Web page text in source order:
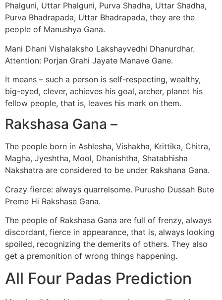
Phalguni, Uttar Phalguni, Purva Shadha, Uttar Shadha,
Purva Bhadrapada, Uttar Bhadrapada, they are the
people of Manushya Gana.
Mani Dhani Vishalaksho Lakshayvedhi Dhanurdhar.
Attention: Porjan Grahi Jayate Manave Gane.
It means – such a person is self-respecting, wealthy,
big-eyed, clever, achieves his goal, archer, planet his
fellow people, that is, leaves his mark on them.
Rakshasa Gana –
The people born in Ashlesha, Vishakha, Krittika, Chitra,
Magha, Jyeshtha, Mool, Dhanishtha, Shatabhisha
Nakshatra are considered to be under Rakshana Gana.
Crazy fierce: always quarrelsome. Purusho Dussah Bute
Preme Hi Rakshase Gana.
The people of Rakshasa Gana are full of frenzy, always
discordant, fierce in appearance, that is, always looking
spoiled, recognizing the demerits of others. They also
get a premonition of wrong things happening.
All Four Padas Prediction